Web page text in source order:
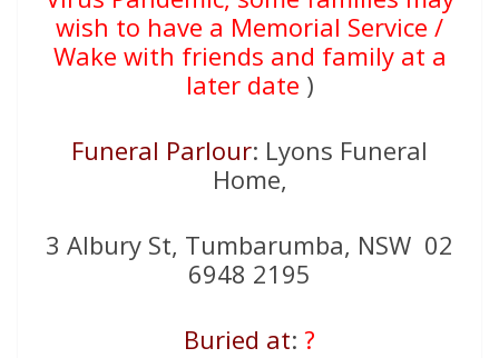
wish to have a Memorial Service /
Wake with friends and family at a
later date )
Funeral Parlour: Lyons Funeral
Home,
3 Albury St, Tumbarumba, NSW 02
6948 2195
Buried at: ?